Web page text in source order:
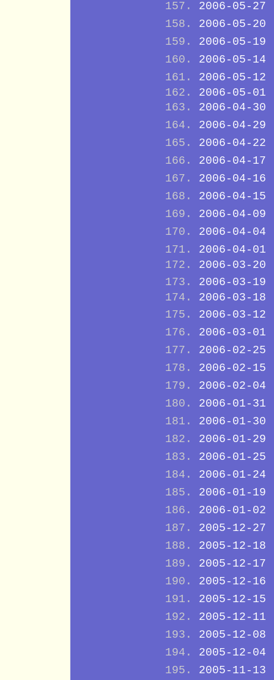
2006-05-27
2006-05-20
2006-05-19
2006-05-14
2006-05-12
2006-05-01
2006-04-30
2006-04-29
2006-04-22
2006-04-17
2006-04-16
2006-04-15
2006-04-09
2006-04-04
2006-04-01
2006-03-20
2006-03-19
2006-03-18
2006-03-12
2006-03-01
2006-02-25
2006-02-15
2006-02-04
2006-01-31
2006-01-30
2006-01-29
2006-01-25
2006-01-24
2006-01-19
2006-01-02
2005-12-27
2005-12-18
2005-12-17
2005-12-16
2005-12-15
2005-12-11
2005-12-08
2005-12-04
2005-11-13